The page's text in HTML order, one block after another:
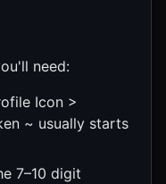
need:
Icon >
~ usually starts
7–10 digit